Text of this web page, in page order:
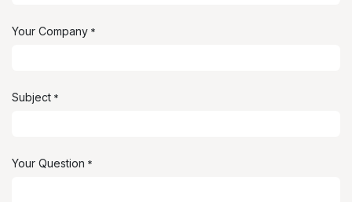
Your Company *
Subject *
Your Question *